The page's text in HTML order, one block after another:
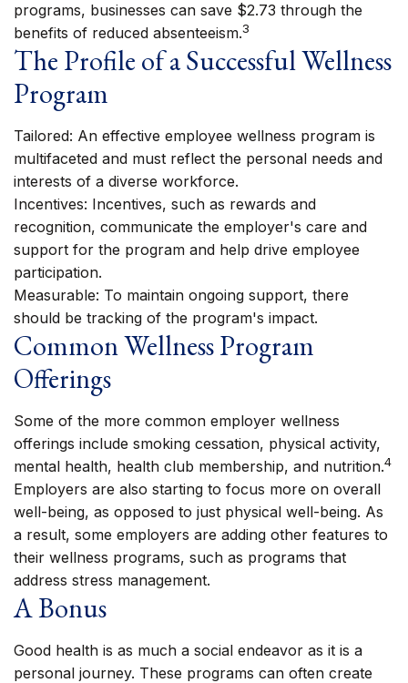
programs, businesses can save $2.73 through the
benefits of reduced absenteeism.3
The Profile of a Successful Wellness
Program
Tailored: An effective employee wellness program is
multifaceted and must reflect the personal needs and
interests of a diverse workforce.
Incentives: Incentives, such as rewards and
recognition, communicate the employer's care and
support for the program and help drive employee
participation.
Measurable: To maintain ongoing support, there
should be tracking of the program's impact.
Common Wellness Program
Offerings
Some of the more common employer wellness
offerings include smoking cessation, physical activity,
mental health, health club membership, and nutrition.4
Employers are also starting to focus more on overall
well-being, as opposed to just physical well-being. As
a result, some employers are adding other features to
their wellness programs, such as programs that
address stress management.
A Bonus
Good health is as much a social endeavor as it is a
personal journey. These programs can often create